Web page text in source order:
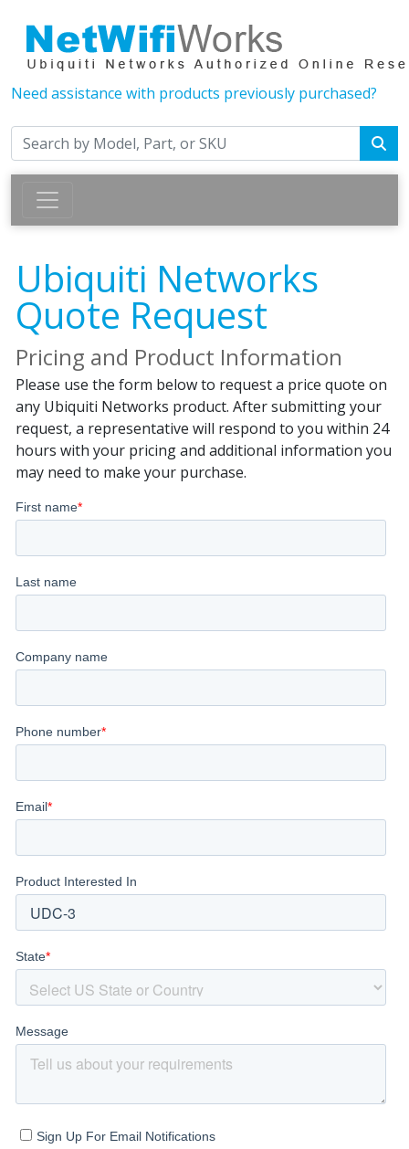
Need assistance with products previously purchased?
Ubiquiti Networks
Quote Request
Pricing and Product Information
Please use the form below to request a price quote on
any Ubiquiti Networks product. After submitting your
request, a representative will respond to you within 24
hours with your pricing and additional information you
may need to make your purchase.